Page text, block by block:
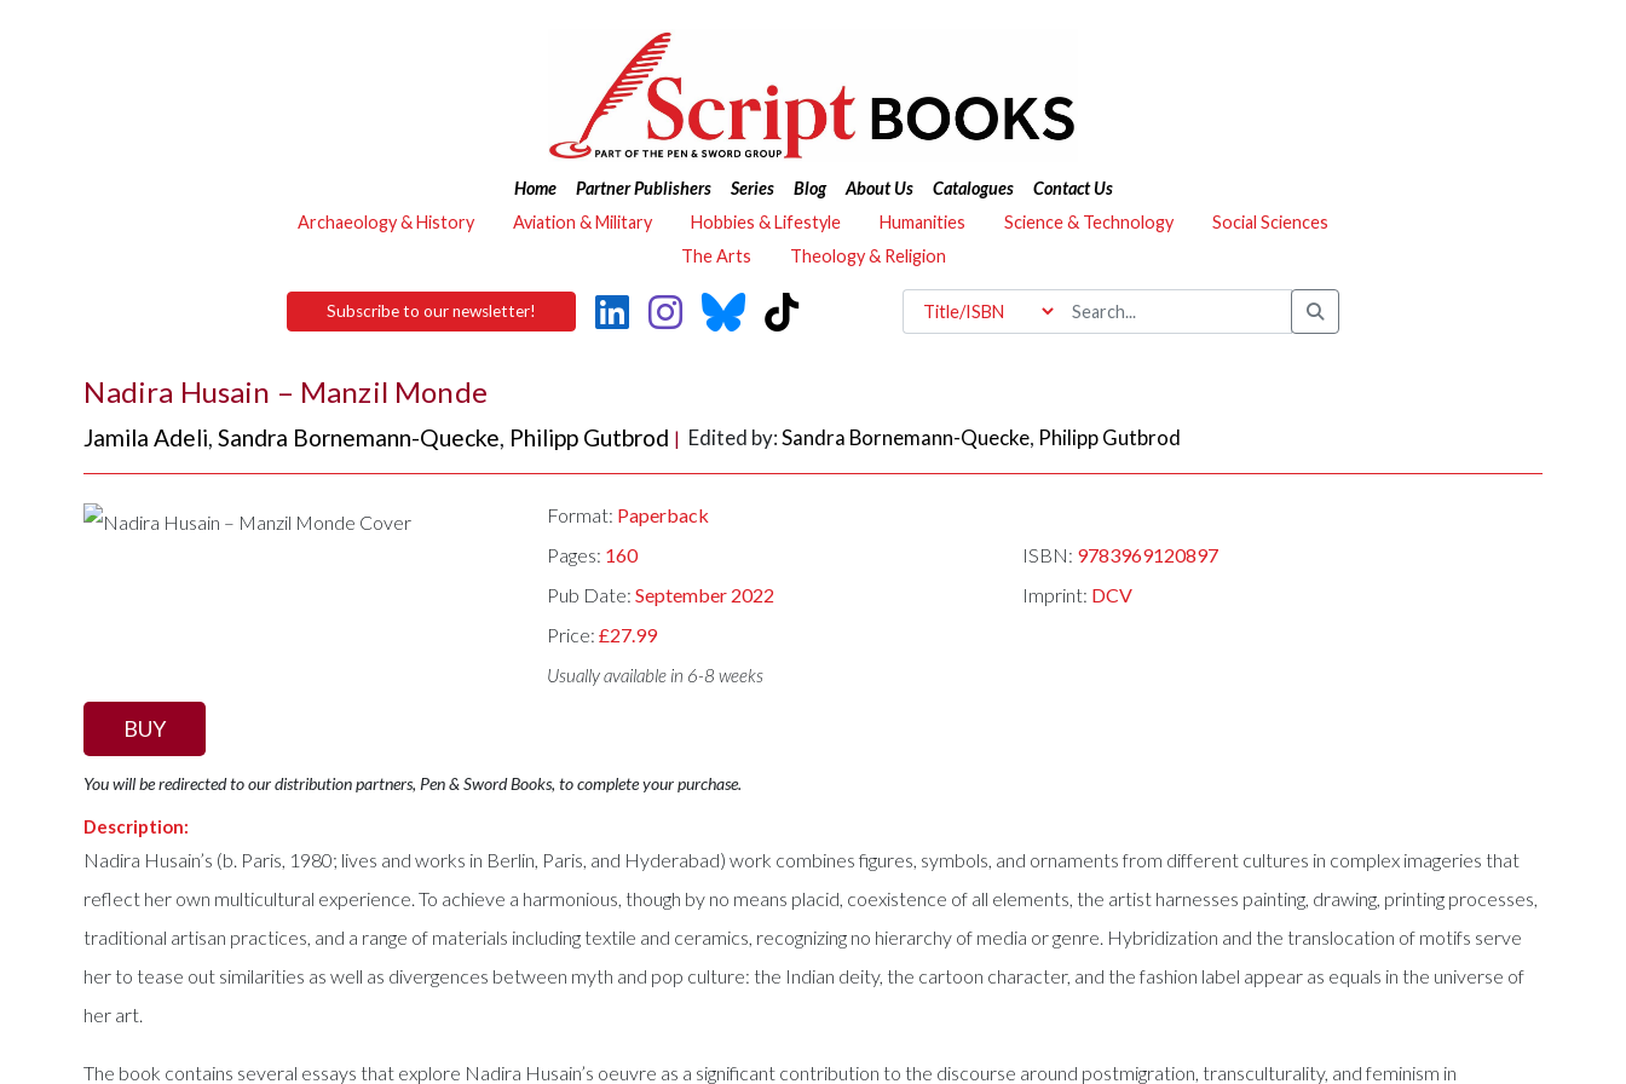
Home Partner Publishers Series Blog About Us Catalogues
Contact Us
Archaeology & History
Aviation & Military Hobbies & Lifestyle Humanities Science & Technology
Social Sciences
The Arts
Theology & Religion
Subscribe to our newsletter!
Nadira Husain – Manzil Monde
Jamila Adeli,Sandra Bornemann-Quecke, Philipp Gutbrod | Edited by:Sandra Bornemann-Quecke, Philipp Gutbrod
Format: Paperback
Pages: 160 ISBN: 9783969120897
Pub Date:September 2022 Imprint: DCV
Price:£27.99
Usually available in 6-8 weeks
BUY
You will be redirected to our distribution partners, Pen & Sword Books, to complete your purchase.
Description:
Nadira Husain’s (b. Paris, 1980; lives and works in Berlin, Paris, and Hyderabad) work combines figures, symbols, and ornaments from different cultures in complex imageries that
reflect her own multicultural experience. To achieve a harmonious, though by no means placid, coexistence of all elements, the artist harnesses painting, drawing, printing processes,
traditional artisan practices, and a range of materials including textile and ceramics, recognizing no hierarchy of media or genre. Hybridization and the translocation of motifs serve
her to tease out similarities as well as divergences between myth and pop culture: the Indian deity, the cartoon character, and the fashion label appear as equals in the universe of
her art.
The book contains several essays that explore Nadira Husain’s oeuvre as a significant contribution to the discourse around postmigration, transculturality, and feminism in